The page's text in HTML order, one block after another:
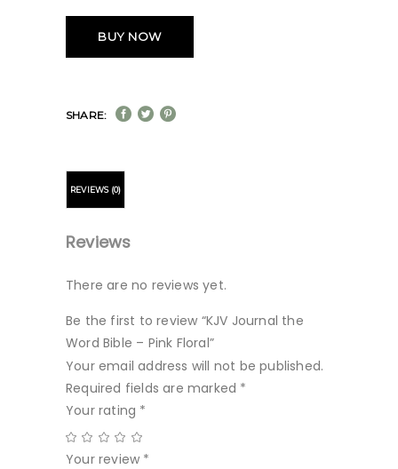
BUY NOW
SHARE:
REVIEWS (0)
Reviews
There are no reviews yet.
Be the first to review “KJV Journal the
Word Bible – Pink Floral”
Your email address will not be published.
Required fields are marked *
Your rating *
Your review *